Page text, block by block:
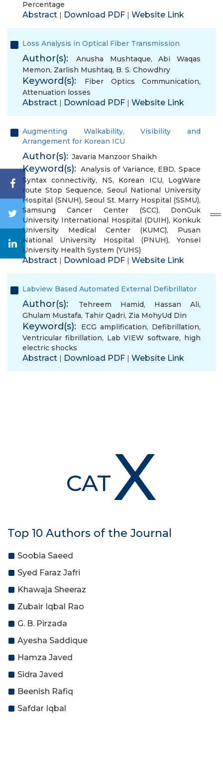
Percentage
Abstract | Download PDF | Website Link
Loss Analysis in Optical Fiber Transmission
Author(s): Anusha Mushtaque,Abi Waqas
Memon, Zarlish Mushtaq, B. S. Chowdhry
Keyword(s): Fiber Optics Communication,
Attenuation losses
Abstract | Download PDF | Website Link
Augmenting Walkability, Visibility and
Arrangement for Korean ICU
Author(s): Javaria Manzoor Shaikh
Keyword(s): Analysis of Variance, EBD,Space
Syntax connectivity, NS, Korean ICU, LogWare
route Stop Sequence, Seoul National University
Hospital (SNUH),Seoul St. Marry Hospital (SSMU),
Samsung Cancer Center (SCC), DonGuk
University International Hospital (DUIH), Konkuk
University Medical Center (KUMC), Pusan
National University Hospital (PNUH), Yonsei
University Health System (YUHS)
Abstract | Download PDF | Website Link
Labview Based Automated External Defibrillator
Author(s): Tehreem Hamid, Hassan Ali,
Ghulam Mustafa, Tahir Qadri, Zia MohyUd Din
Keyword(s): ECG amplification, Defibrillation,
Ventricular fibrillation, Lab VIEW software, high
electric shocks
Abstract | Download PDF | Website Link
CATX
Top 10 Authors of the Journal
Soobia Saeed
Syed Faraz Jafri
Khawaja Sheeraz
Zubair Iqbal Rao
G. B. Pirzada
Ayesha Saddique
Hamza Javed
Sidra Javed
Beenish Rafiq
Safdar Iqbal